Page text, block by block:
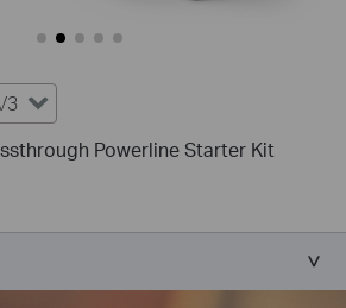
Powerline Starter Kit